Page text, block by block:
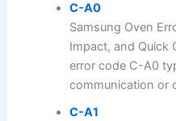
C-A0
Samsung Oven
Impact, and Quick
error code C-A0
communication or
C-A1